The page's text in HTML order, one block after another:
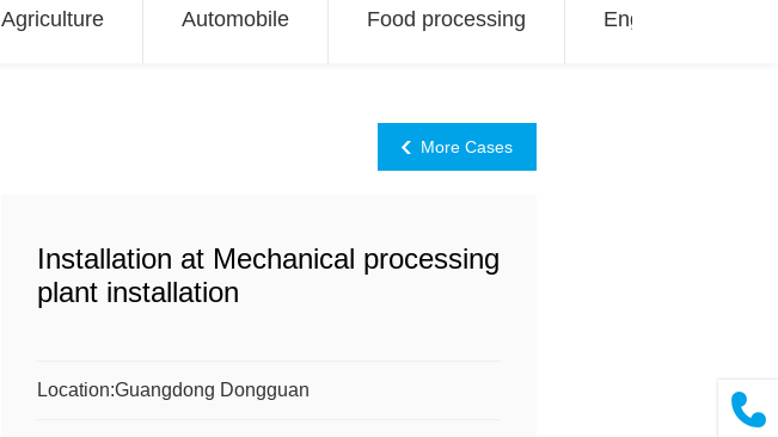
Agriculture Automobile Food processing Engineering
More Cases
Installation at Mechanical processing
plant installation
Location:Guangdong Dongguan